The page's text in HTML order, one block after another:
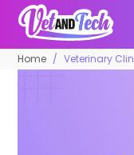
Home Veterinary